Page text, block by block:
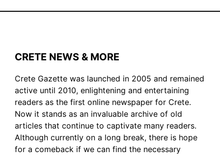
CRETE NEWS & MORE
Crete Gazette was launched in 2005 and remained
active until 2010, enlightening and entertaining
readers as the first online newspaper for Crete.
Now it stands as an invaluable archive of old
articles that continue to captivate many readers.
Although currently on a long break, there is hope
for a comeback if we can find the necessary